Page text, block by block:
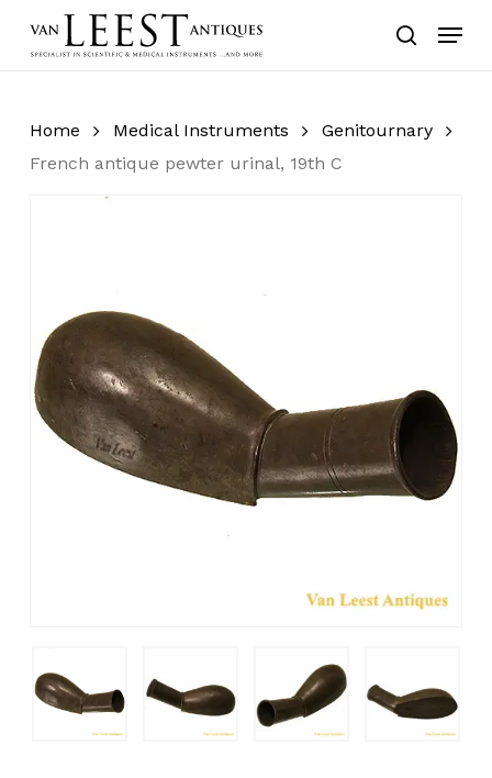
search
Menu
Home Medical Instruments
Genitournary
French antique pewter urinal, 19th C